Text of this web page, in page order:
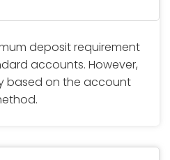
deposit requirement
accounts. However,
based on the account